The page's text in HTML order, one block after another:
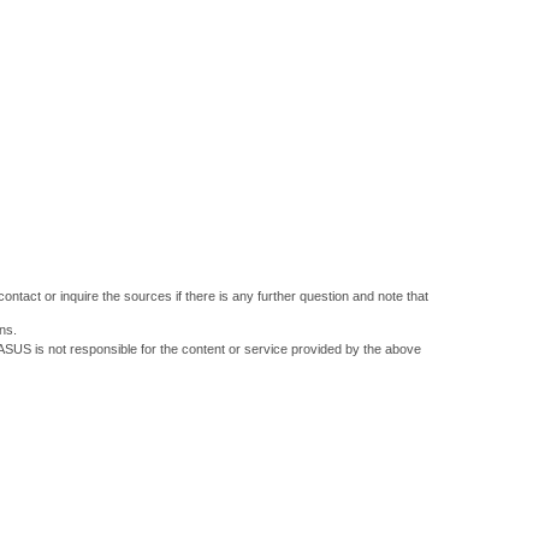
or inquire the sources if there is any further question and note that
is not responsible for the content or service provided by the above